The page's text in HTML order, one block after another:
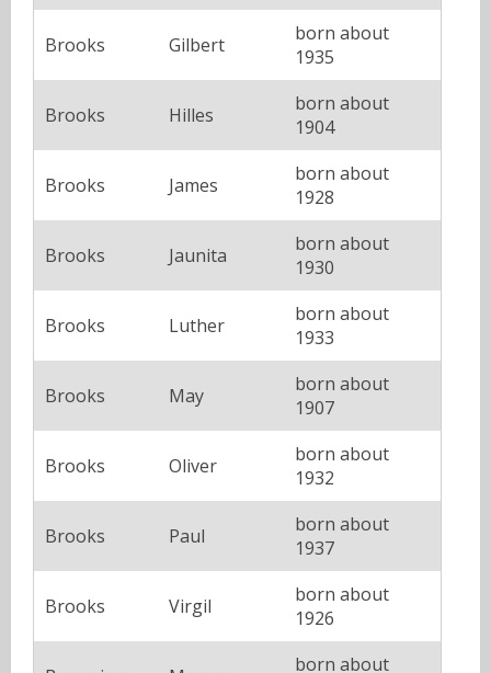
Brooks Gilbert
born about
1935
Brooks Hilles
born about
1904
Brooks James
born about
1928
Brooks Jaunita
born about
1930
Brooks Luther
born about
1933
Brooks May
born about
1907
Brooks Oliver
born about
1932
Brooks Paul
born about
1937
Brooks Virgil
born about
1926
born about